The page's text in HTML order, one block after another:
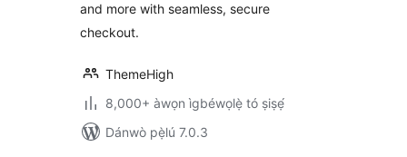
and more with seamless, secure
checkout.
ThemeHigh
8,000+ àwọn ìgbéwọlẹ̀ tó ṣiṣẹ́
Dánwò pẹ̀lú 7.0.3